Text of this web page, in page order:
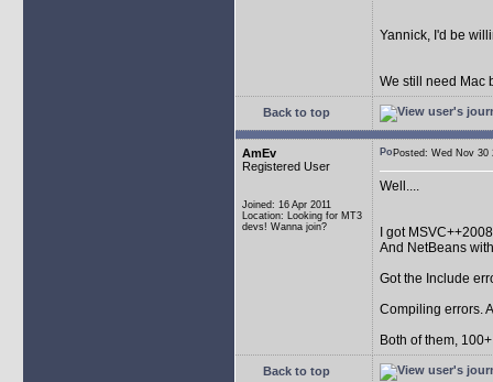
Yannick, I'd be
We still need Mac
Back to top
AmEv
Registered User
Joined: 16 Apr 2011
Location: Looking for MT3
devs! Wanna join?
Posted: Wed Nov
Well....
I got
And NetBeans
Got the Include
Compiling errors.
Both of them,
Back to top